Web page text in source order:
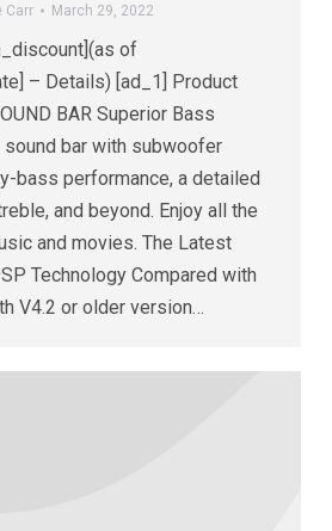
Carr March 29, 2022
of
– Details) [ad_1] Product
BAR Superior Bass
bar with subwoofer
bass performance, a detailed
and beyond. Enjoy all the
and movies. The Latest
Technology Compared with
V4.2 or older version…